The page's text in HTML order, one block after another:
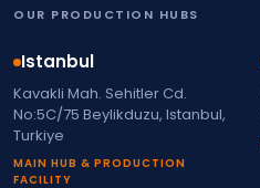
OUR PRODUCTION HUBS
Istanbul
Kavakli Mah. Sehitler Cd.
No:5C/75 Beylikduzu, Istanbul,
Turkiye
MAIN HUB & PRODUCTION
FACILITY